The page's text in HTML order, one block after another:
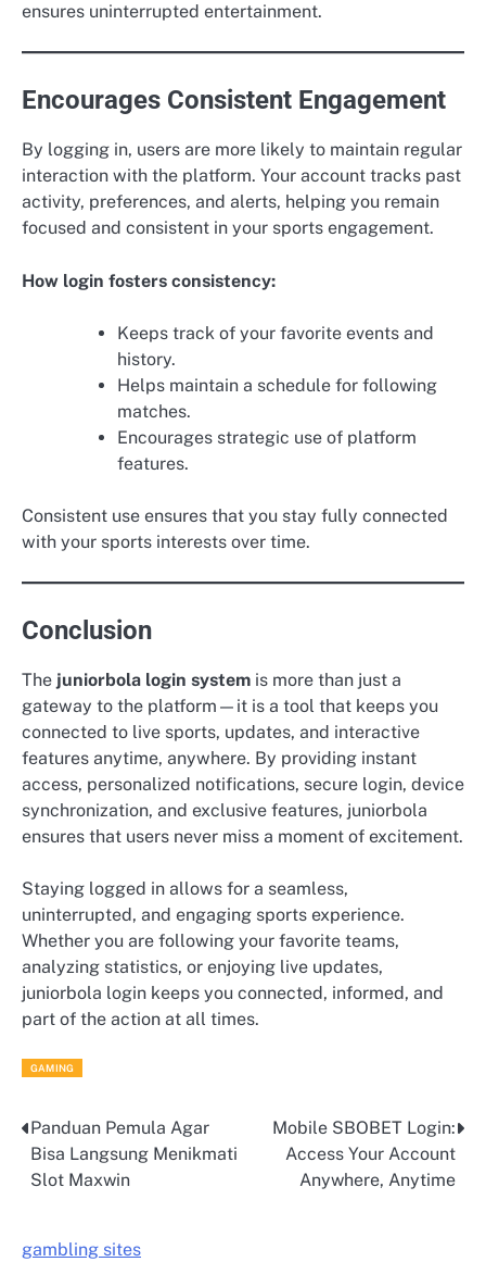
ensures uninterrupted entertainment.
Encourages Consistent Engagement
By logging in, users are more likely to maintain regular
interaction with the platform. Your account tracks past
activity, preferences, and alerts, helping you remain
focused and consistent in your sports engagement.
How login fosters consistency:
Keeps track of your favorite events and
history.
Helps maintain a schedule for following
matches.
Encourages strategic use of platform
features.
Consistent use ensures that you stay fully connected
with your sports interests over time.
Conclusion
The juniorbola login system is more than just a
gateway to the platform—it is a tool that keeps you
connected to live sports, updates, and interactive
features anytime, anywhere. By providing instant
access, personalized notifications, secure login, device
synchronization, and exclusive features, juniorbola
ensures that users never miss a moment of excitement.
Staying logged in allows for a seamless,
uninterrupted, and engaging sports experience.
Whether you are following your favorite teams,
analyzing statistics, or enjoying live updates,
juniorbola login keeps you connected, informed, and
part of the action at all times.
GAMING
Post
navigation
Panduan Pemula Agar
Bisa Langsung Menikmati
Slot Maxwin
Mobile SBOBET Login:
Access Your Account
Anywhere, Anytime
gambling sites